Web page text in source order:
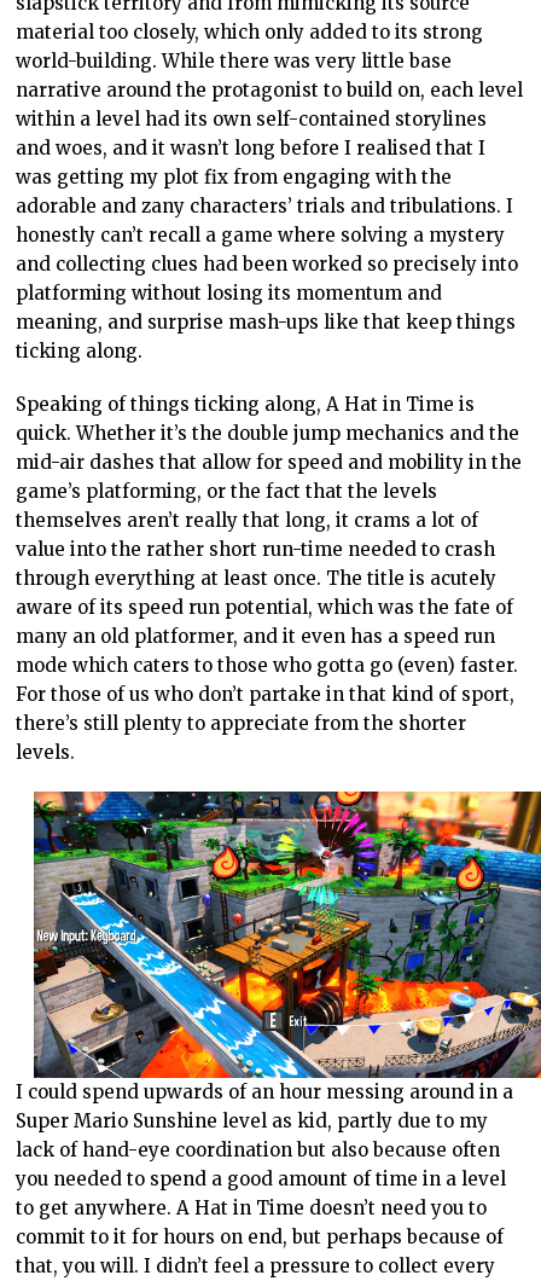
material too closely, which only added to its strong
world-building. While there was very little base
narrative around the protagonist to build on, each level
within a level had its own self-contained storylines
and woes, and it wasn’t long before I realised that I
was getting my plot fix from engaging with the
adorable and zany characters’ trials and tribulations. I
honestly can’t recall a game where solving a mystery
and collecting clues had been worked so precisely into
platforming without losing its momentum and
meaning, and surprise mash-ups like that keep things
ticking along.
Speaking of things ticking along, A Hat in Time is
quick. Whether it’s the double jump mechanics and the
mid-air dashes that allow for speed and mobility in the
game’s platforming, or the fact that the levels
themselves aren’t really that long, it crams a lot of
value into the rather short run-time needed to crash
through everything at least once. The title is acutely
aware of its speed run potential, which was the fate of
many an old platformer, and it even has a speed run
mode which caters to those who gotta go (even) faster.
For those of us who don’t partake in that kind of sport,
there’s still plenty to appreciate from the shorter
levels.
I could spend upwards of an hour messing around in a
Super Mario Sunshine level as kid, partly due to my
lack of hand-eye coordination but also because often
you needed to spend a good amount of time in a level
to get anywhere. A Hat in Time doesn’t need you to
commit to it for hours on end, but perhaps because of
that, you will. I didn’t feel a pressure to collect every